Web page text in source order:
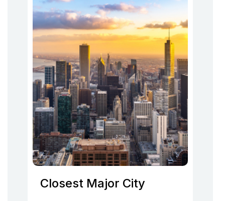
Closest Major City